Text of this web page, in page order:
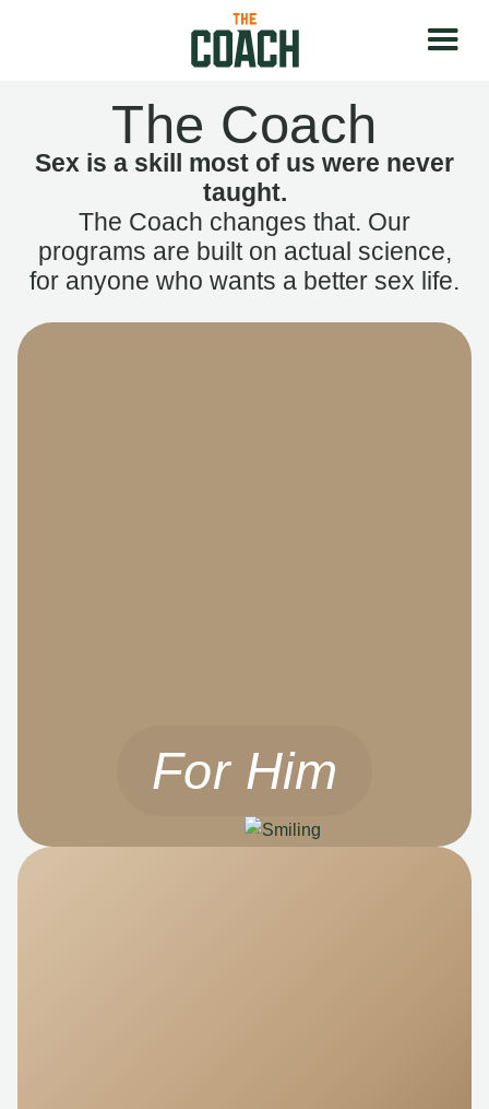
The Coach
Sex is a skill most of us were never
taught.
The Coach changes that. Our
programs are built on actual science,
for anyone who wants a better sex life.
For Him